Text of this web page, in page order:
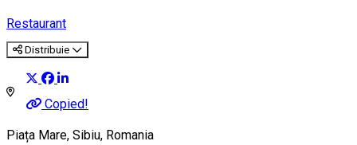
Restaurant
Distribuie
Copied!
Piața Mare, Sibiu, Romania